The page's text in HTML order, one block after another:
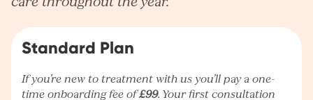
Standard Plan
If you’re new to treatment with us you’ll pay a one-
time onboarding fee of£99. Your first consultation